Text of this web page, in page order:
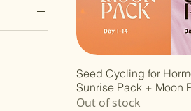
Seed Cycling for
Sunrise Pack + Moon
Out of stock